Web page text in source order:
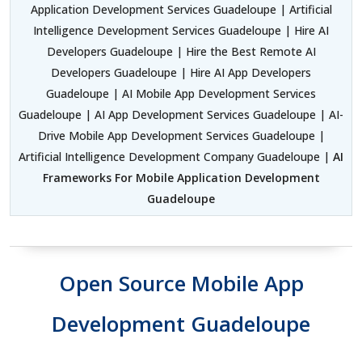
Application Development Services Guadeloupe | Artificial
Intelligence Development Services Guadeloupe | Hire AI
Developers Guadeloupe | Hire the Best Remote AI
Developers Guadeloupe | Hire AI App Developers
Guadeloupe | AI Mobile App Development Services
Guadeloupe | AI App Development Services Guadeloupe | AI-
Drive Mobile App Development Services Guadeloupe |
Artificial Intelligence Development Company Guadeloupe | AI
Frameworks For Mobile Application Development
Guadeloupe
Open Source Mobile App
Development Guadeloupe